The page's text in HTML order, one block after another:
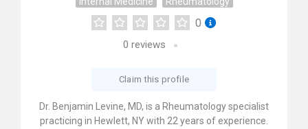
0
0 reviews
Claim this profile
Dr. Benjamin Levine, MD, is a Rheumatology specialist
practicing in Hewlett, NY with 22 years of experience.